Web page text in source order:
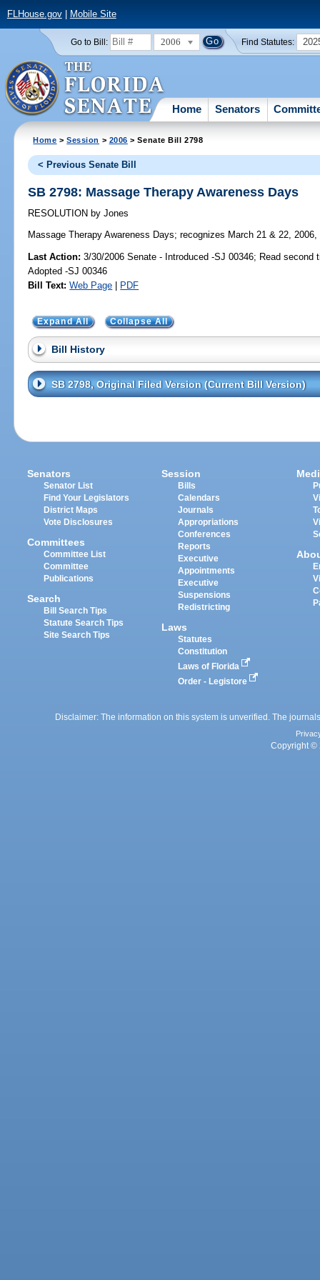
FLHouse.gov| Mobile Site
Go to Bill: 2006 Find Statutes:
Home Senators
Home >Session > 2006 > Senate Bill 2798
< Previous Senate Bill
SB 2798: Massage Therapy Awareness Days
RESOLUTION by Jones
Massage Therapy Awareness Days; recognizes March 21 & 22,
Last Action: 3/30/2006 Senate - Introduced -SJ 00346; Read second
Adopted -SJ 00346
Bill Text: Web Page | PDF
Expand All Collapse All
Bill History
SB 2798, Original Filed Version (Current Bill Version)
Senators
Senator List
Find Your Legislators
District Maps
Vote Disclosures
Committees
Committee List
Committee
Publications
Search
Bill Search Tips
Statute Search Tips
Site Search Tips
Session
Bills
Calendars
Journals
Appropriations
Conferences
Reports
Executive
Appointments
Executive
Suspensions
Redistricting
Laws
Statutes
Constitution
Laws of Florida
Order - Legistore
Disclaimer: The information on this system is unverified. The
Copyright ©